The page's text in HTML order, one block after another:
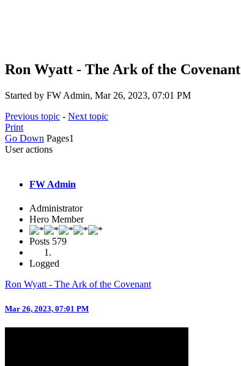
Ron Wyatt - The Ark of the Covenant
Started by FW Admin, Mar 26, 2023, 07:01 PM
Previous topic - Next topic
Print
Go Down Pages1
User actions
FW Admin
Administrator
Hero Member
Posts 579
Logged
Ron Wyatt - The Ark of the Covenant
Mar 26, 2023, 07:01 PM